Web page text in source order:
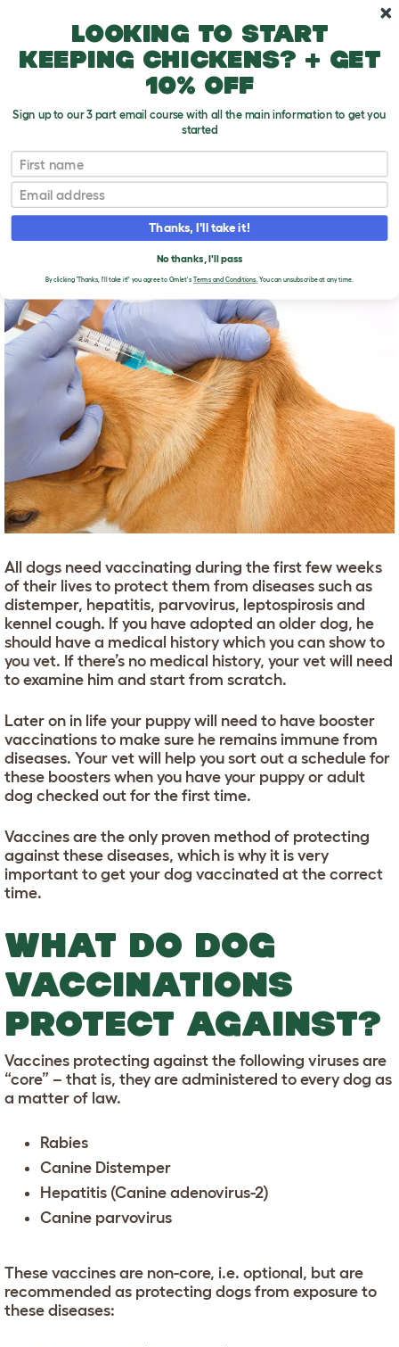
Dog vaccinations
T
o
g
g
e
p
d
o
w
n
DOG VACCINATIONS
All dogs need vaccinating during the first few weeks
of their lives to protect them from diseases such as
distemper, hepatitis, parvovirus, leptospirosis and
kennel cough. If you have adopted an older dog, he
should have a medical history which you can show to
you vet. If there’s no medical history, your vet will need
to examine him and start from scratch.
Later on in life your puppy will need to have booster
vaccinations to make sure he remains immune from
diseases. Your vet will help you sort out a schedule for
these boosters when you have your puppy or adult
dog checked out for the first time.
Vaccines are the only proven method of protecting
against these diseases, which is why it is very
important to get your dog vaccinated at the correct
time.
WHAT DO DOG
VACCINATIONS
PROTECT AGAINST?
Vaccines protecting against the following viruses are
“core” – that is, they are administered to every dog as
a matter of law.
Rabies
Canine Distemper
Hepatitis (Canine adenovirus-2)
Canine parvovirus
These vaccines are non-core, i.e. optional, but are
recommended as protecting dogs from exposure to
these diseases:
Looking to start
keeping chickens? + get
10% off
Sign up to our 3 part email course with all the main information to get you
started
First name
Email
Thanks, I'll take it!
No thanks, I'll pass
By clicking 'Thanks, I'll take it!' you agree to Omlet's Terms and Conditions.You can unsubscribe at any time.